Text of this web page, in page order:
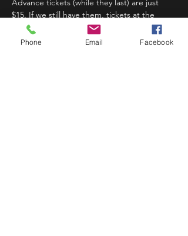
Advance tickets (while they last) are just
$15. If we still have them, tickets at the
door will be $20.
Phone Email Facebook